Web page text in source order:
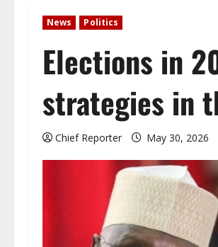
News Politics
Elections in
strategies in
Chief Reporter May 30, 2026